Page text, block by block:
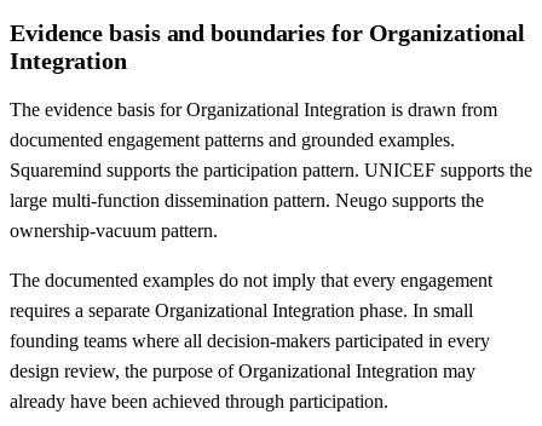
Evidence basis and boundaries for Organizational
Integration
The evidence basis for Organizational Integration is drawn from
documented engagement patterns and grounded examples.
Squaremind supports the participation pattern. UNICEF supports the
large multi-function dissemination pattern. Neugo supports the
ownership-vacuum pattern.
The documented examples do not imply that every engagement
requires a separate Organizational Integration phase. In small
founding teams where all decision-makers participated in every
design review, the purpose of Organizational Integration may
already have been achieved through participation.